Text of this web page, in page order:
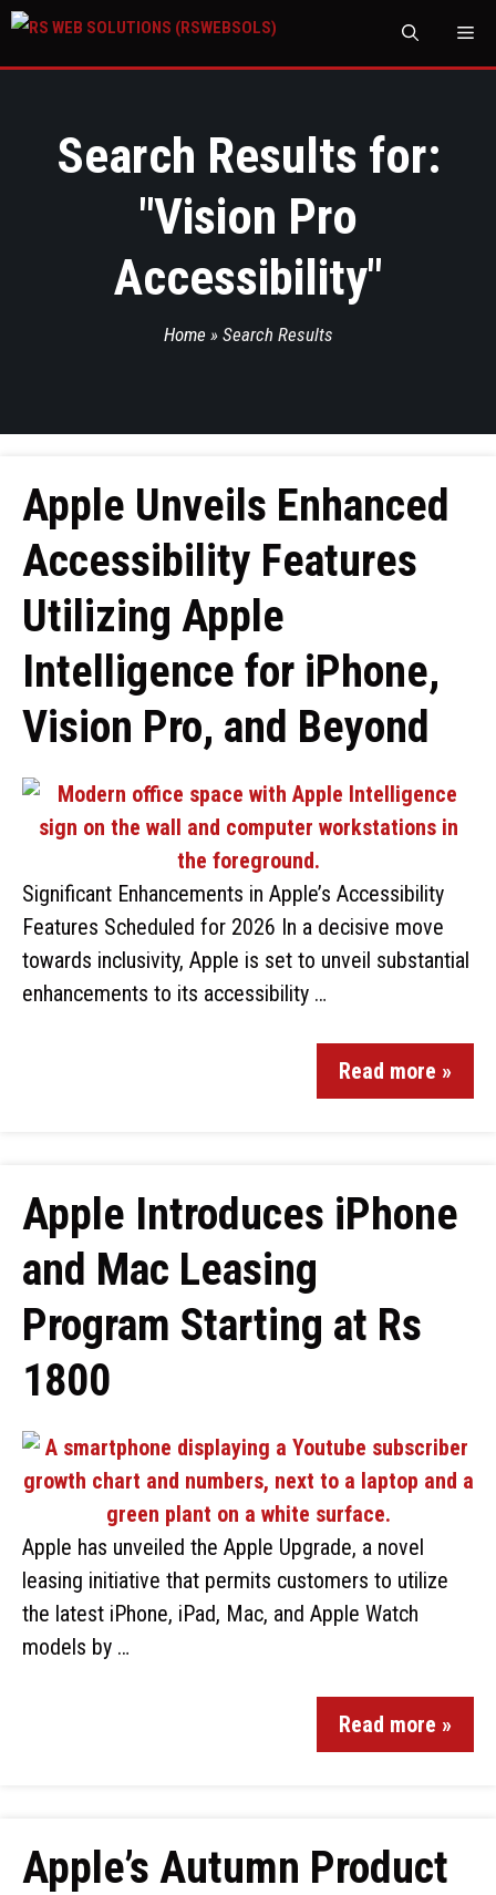
Search Results for:
"Vision Pro
Accessibility"
Home » Search Results
Apple Unveils Enhanced
Accessibility Features
Utilizing Apple
Intelligence for iPhone,
Vision Pro, and Beyond
Significant Enhancements in Apple’s Accessibility
Features Scheduled for 2026 In a decisive move
towards inclusivity, Apple is set to unveil substantial
enhancements to its accessibility …
Read more »
Apple Introduces iPhone
and Mac Leasing
Program Starting at Rs
1800
Apple has unveiled the Apple Upgrade, a novel
leasing initiative that permits customers to utilize
the latest iPhone, iPad, Mac, and Apple Watch
models by …
Read more »
Apple’s Autumn Product